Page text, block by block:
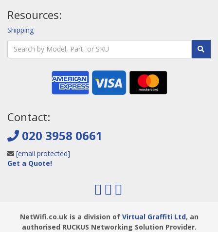
Resources:
Shipping
Contact:
020 3958 0661
[email protected]
Get a Quote!
NetWifi.co.uk is a division of Virtual Graffiti Ltd, an
authorised RUCKUS Networking Solution Provider.